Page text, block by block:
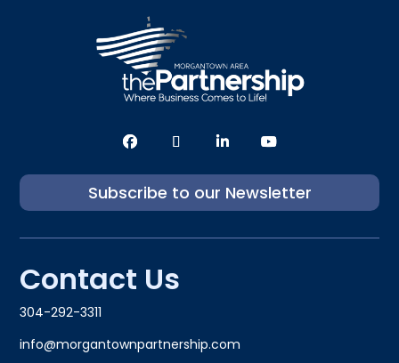
Subscribe to our Newsletter
Contact Us
304-292-3311
info@morgantownpartnership.com